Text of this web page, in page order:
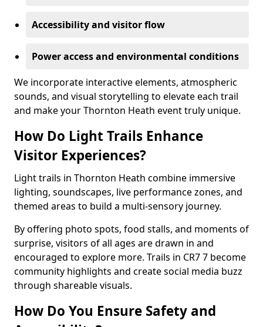
Accessibility and visitor flow
Power access and environmental conditions
We incorporate interactive elements, atmospheric
sounds, and visual storytelling to elevate each trail
and make your Thornton Heath event truly unique.
How Do Light Trails Enhance
Visitor Experiences?
Light trails in Thornton Heath combine immersive
lighting, soundscapes, live performance zones, and
themed areas to build a multi-sensory journey.
By offering photo spots, food stalls, and moments of
surprise, visitors of all ages are drawn in and
encouraged to explore more. Trails in CR7 7 become
community highlights and create social media buzz
through shareable visuals.
How Do You Ensure Safety and